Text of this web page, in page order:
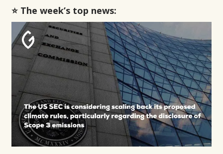
⭐️ The week’s top news: